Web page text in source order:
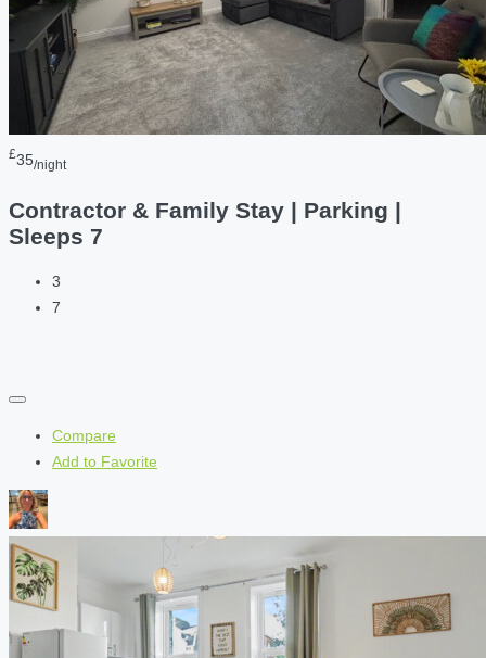
£35/night
Contractor & Family Stay | Parking |
Sleeps 7
3
7
Compare
Add to Favorite